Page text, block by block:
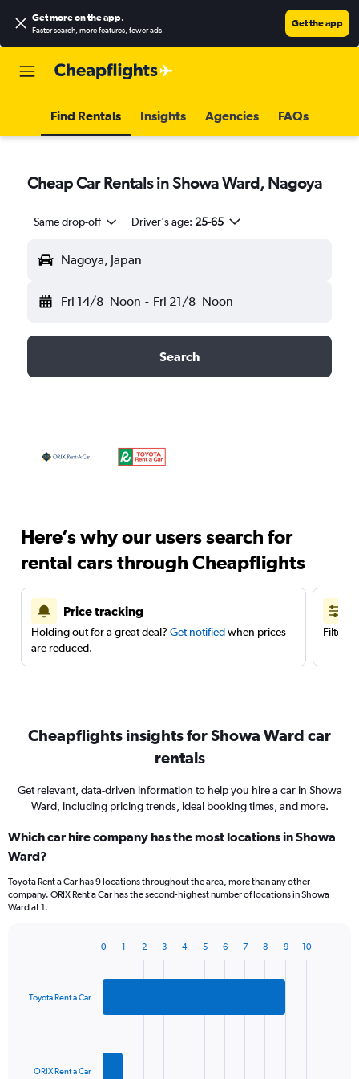
Get more on the app.
Faster search, more features, fewer ads.
Get the app
Find Rentals Insights Agencies FAQs
Cheap Car Rentals in Showa Ward, Nagoya
Same drop-off Driver's age: 25-65
Nagoya, Japan
Fri 14/8 Noon - Fri 21/8 Noon
Search
Here’s why our users search for
rental cars through Cheapflights
Price tracking
Holding out for a great deal? Get notifiedwhen prices
are reduced.
Filter
Cheapflights insights for Showa Ward car
rentals
Get relevant, data-driven information to help you hire a car in Showa
Ward, including pricing trends, ideal booking times, and more.
Which car hire company has the most locations in Showa
Ward?
Toyota Rent a Car has 9 locations throughout the area, more than any other
company. ORIX Rent a Car has the second-highest number of locations in Showa
Ward at 1.
has
Toyota Rent a Car
ORIX Rent a Car
0 1 2 3 4 5 6 7 8 9 10